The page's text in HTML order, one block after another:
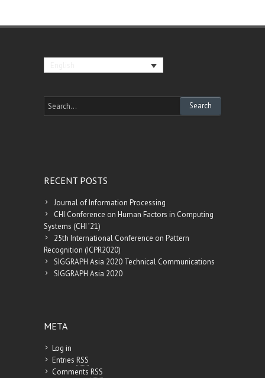
the one hand, capture-based methods cannot
지 다운로드. On the other hand, it is
challenging for synthesis-based methods to
objects that are comparable to the real-world
ones Gold i.e.. In this paper, we propose to
augment […]
RECENT POSTS
Journal of Information Processing
CHI Conference on Human Factors in Computing
Systems (CHI ’21)
25th International Conference on Pattern
Recognition (ICPR2020)
SIGGRAPH Asia 2020 Technical Communications
SIGGRAPH Asia 2020
META
Log in
Entries RSS
Comments RSS